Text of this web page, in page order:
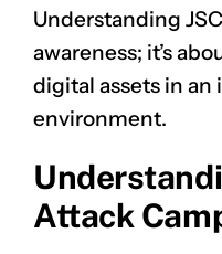
Understanding
awareness; it’s
digital assets in
environment.
Attack